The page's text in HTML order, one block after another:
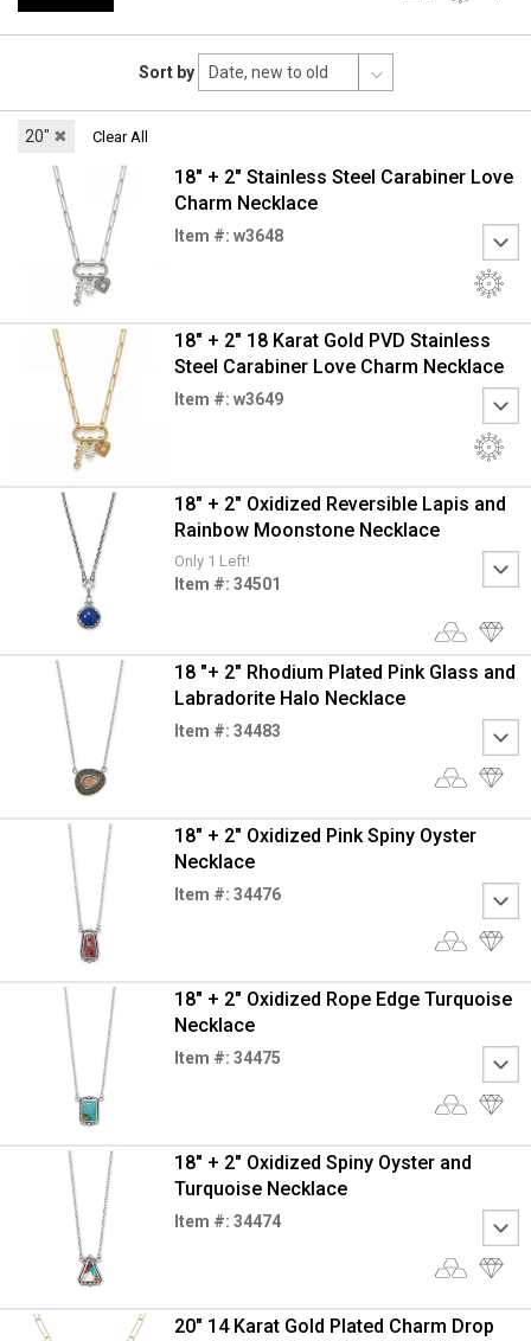
Sort by
20" ✖ Clear All
18" + 2" Stainless Steel Carabiner Love
Charm Necklace
Item #: w3648
18" + 2" 18 Karat Gold PVD Stainless
Steel Carabiner Love Charm Necklace
Item #: w3649
18" + 2" Oxidized Reversible Lapis and
Rainbow Moonstone Necklace
Only 1 Left!
Item #: 34501
18 "+ 2" Rhodium Plated Pink Glass and
Labradorite Halo Necklace
Item #: 34483
18" + 2" Oxidized Pink Spiny Oyster
Necklace
Item #: 34476
18" + 2" Oxidized Rope Edge Turquoise
Necklace
Item #: 34475
18" + 2" Oxidized Spiny Oyster and
Turquoise Necklace
Item #: 34474
20" 14 Karat Gold Plated Charm Drop